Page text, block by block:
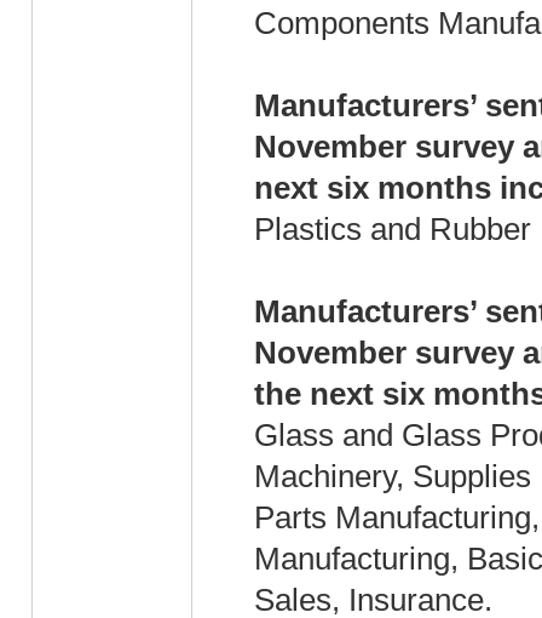
Components
Manufacturers’
November survey
next six months
Plastics and
Manufacturers’
November survey
the next six
Glass and Glass
Machinery,
Parts
Manufacturing,
Sales, Insurance.